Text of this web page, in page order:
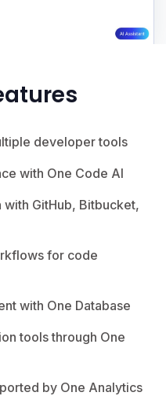
developer tools
with One Code AI
GitHub, Bitbucket,
for code
with One Database
tools through One
by One Analytics